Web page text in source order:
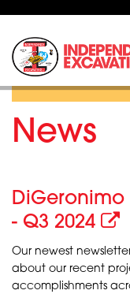
News
DiGeronimo
- Q3 2024
Our newest
about our recent
accomplishments